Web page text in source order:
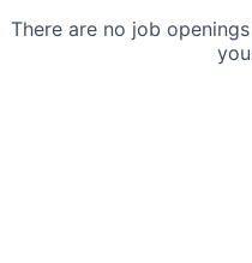
There are no job